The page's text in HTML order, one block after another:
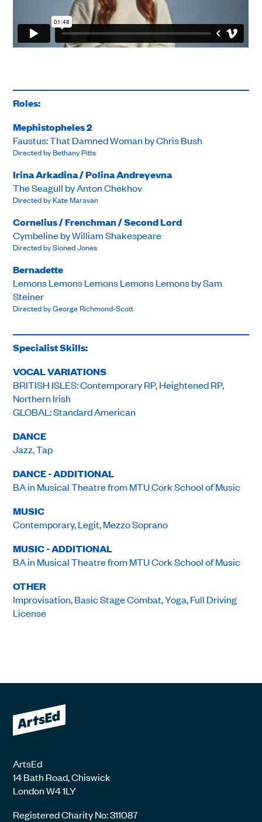
Roles:
Mephistopheles 2
Faustus: That Damned Woman by Chris Bush
Directed by Bethany Pitts
Irina Arkadina / Polina Andreyevna
The Seagull by Anton Chekhov
Directed by Kate Maravan
Cornelius / Frenchman / Second Lord
Cymbeline by William Shakespeare
Directed by Sioned Jones
Bernadette
Lemons Lemons Lemons Lemons Lemons by Sam
Steiner
Directed by George Richmond-Scott
Specialist Skills:
VOCAL VARIATIONS
BRITISH ISLES: Contemporary RP, Heightened RP,
Northern Irish
GLOBAL: Standard American
DANCE
Jazz, Tap
DANCE - ADDITIONAL
BA in Musical Theatre from MTU Cork School of Music
MUSIC
Contemporary, Legit, Mezzo Soprano
MUSIC - ADDITIONAL
BA in Musical Theatre from MTU Cork School of Music
OTHER
Improvisation, Basic Stage Combat, Yoga, Full Driving
License
ArtsEd
14 Bath Road, Chiswick
London W4 1LY
Registered Charity No: 311087